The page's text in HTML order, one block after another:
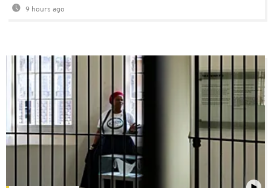
9 hours ago